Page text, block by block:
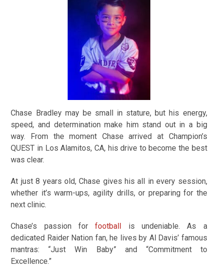
Chase Bradley may be small in stature, but his energy,
speed, and determination make him stand out in a big
way. From the moment Chase arrived at Champion’s
QUEST in Los Alamitos, CA, his drive to become the best
was clear.
At just 8 years old, Chase gives his all in every session,
whether it’s warm-ups, agility drills, or preparing for the
next clinic.
Chase’s passion forfootball is undeniable. As a
dedicated Raider Nation fan, he lives by Al Davis’ famous
mantras: “Just Win Baby” and “Commitment to
Excellence.”